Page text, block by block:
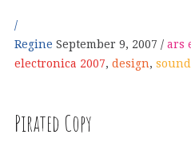
Regine September 9, 2007 ars
electronica 2007, design, sound
Pirated Copy